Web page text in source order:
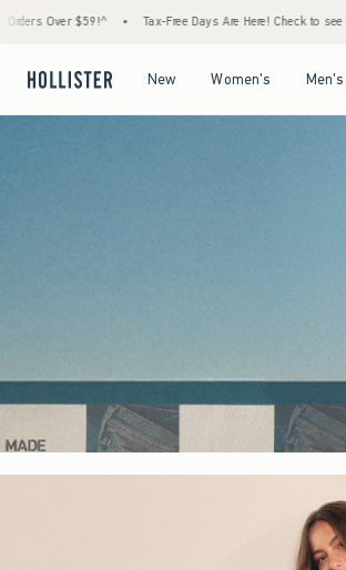
Days Are Here! Check to see if your state is participating.
New Women's Men's